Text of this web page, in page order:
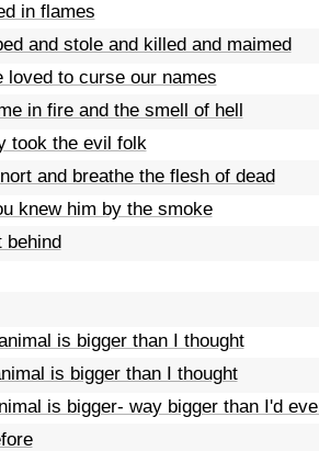
in flames
and stole and killed and maimed
loved to curse our names
in fire and the smell of hell
took the evil folk
and breathe the flesh of dead
knew him by the smoke
behind
is bigger than I thought
is bigger than I thought
is bigger- way bigger than I'd